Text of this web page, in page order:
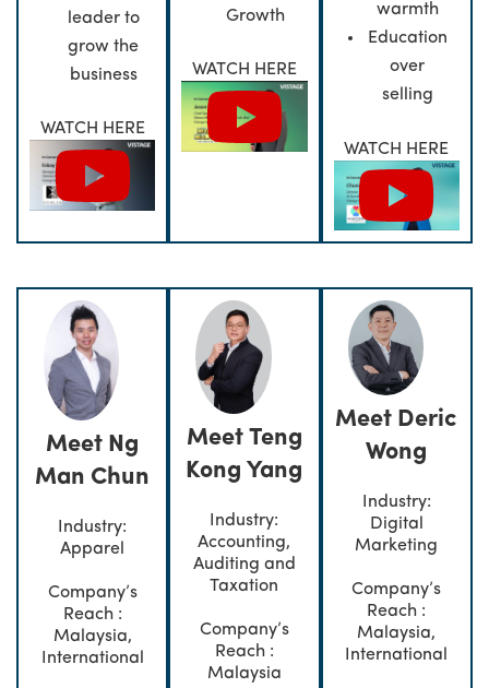
leader to
grow the
business
WATCH HERE
Growth
WATCH HERE
warmth
Education
over
selling
WATCH HERE
Meet Ng
Man Chun
Industry:
Apparel
Company’s
Reach :
Malaysia,
International
Meet Teng
Kong Yang
Industry:
Accounting,
Auditing and
Taxation
Company’s
Reach :
Malaysia
Meet Deric
Wong
Industry:
Digital
Marketing
Company’s
Reach :
Malaysia,
International